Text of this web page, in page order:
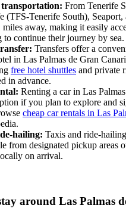
From Tenerife
(TFS-Tenerife South), Seaport,
miles away, making it easily
to continue their journey by sea.
Transfers offer a
in Las Palmas de Gran
free hotel shuttles and private
in advance.
Renting a car in Las
if you plan to explore and
cheap car rentals in Las
hailing: Taxis and ride-
from designated pickup areas
on arrival.
around Las Palmas